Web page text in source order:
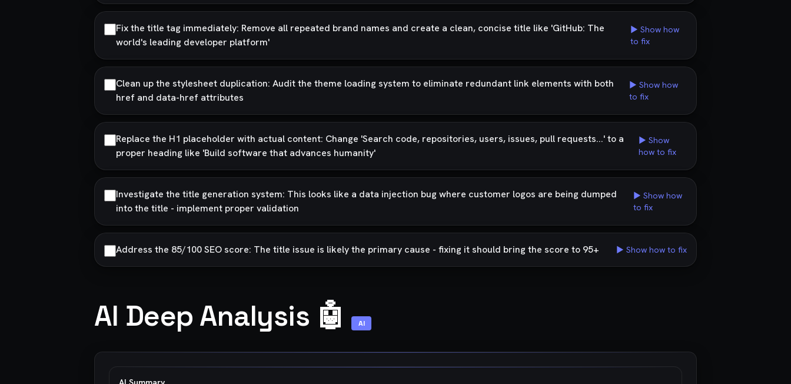
Fix the title tag immediately: Remove all repeated brand names and create a clean, concise title like 'GitHub: The
world's leading developer platform'
▶ Show how
to fix
Clean up the stylesheet duplication: Audit the theme loading system to eliminate redundant link elements with both
href and data-href attributes
▶ Show how
to fix
Replace the H1 placeholder with actual content: Change 'Search code, repositories, users, issues, pull requests...' to a
proper heading like 'Build software that advances humanity'
▶ Show
how to fix
Investigate the title generation system: This looks like a data injection bug where customer logos are being dumped
into the title - implement proper validation
▶ Show how
to fix
Address the 85/100 SEO score: The title issue is likely the primary cause - fixing it should bring the score to 95+ ▶ Show how to fix
AI Deep Analysis 🤖 AI